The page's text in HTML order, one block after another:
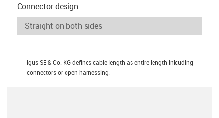
Connector design
igus-icon-info
igus SE & Co. KG defines cable length as entire length inlcuding
connectors or open harnessing.